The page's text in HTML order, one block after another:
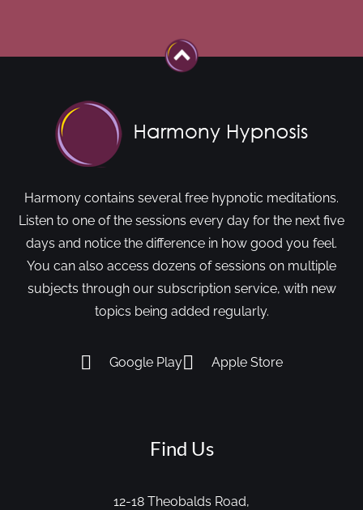
Harmony contains several free hypnotic meditations.
Listen to one of the sessions every day for the next five
days and notice the difference in how good you feel.
You can also access dozens of sessions on multiple
subjects through our subscription service, with new
topics being added regularly.
Google Play Apple Store
Find Us
12-18 Theobalds Road,